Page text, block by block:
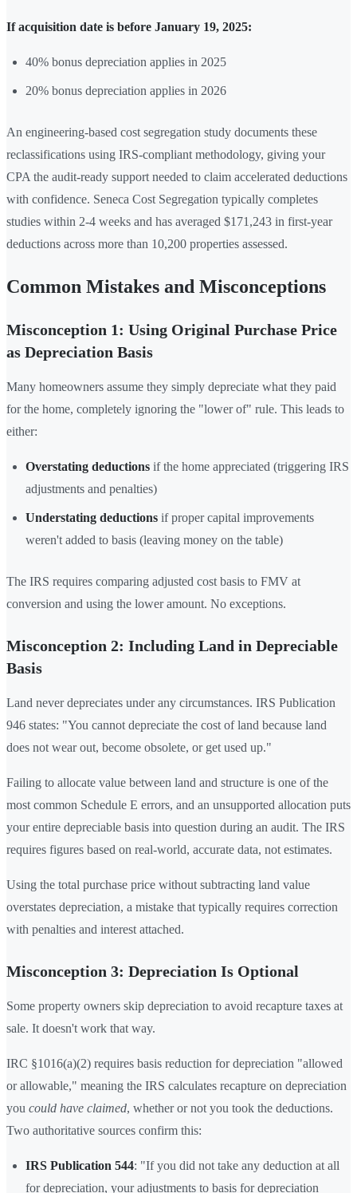
If acquisition date is before January 19, 2025:
40% bonus depreciation applies in 2025
20% bonus depreciation applies in 2026
An engineering-based cost segregation study documents these
reclassifications using IRS-compliant methodology, giving your
CPA the audit-ready support needed to claim accelerated deductions
with confidence. Seneca Cost Segregation typically completes
studies within 2-4 weeks and has averaged $171,243 in first-year
deductions across more than 10,200 properties assessed.
Common Mistakes and Misconceptions
Misconception 1: Using Original Purchase Price
as Depreciation Basis
Many homeowners assume they simply depreciate what they paid
for the home, completely ignoring the "lower of" rule. This leads to
either:
Overstating deductions if the home appreciated (triggering IRS
adjustments and penalties)
Understating deductions if proper capital improvements
weren't added to basis (leaving money on the table)
The IRS requires comparing adjusted cost basis to FMV at
conversion and using the lower amount. No exceptions.
Misconception 2: Including Land in Depreciable
Basis
Land never depreciates under any circumstances. IRS Publication
946 states: "You cannot depreciate the cost of land because land
does not wear out, become obsolete, or get used up."
Failing to allocate value between land and structure is one of the
most common Schedule E errors, and an unsupported allocation puts
your entire depreciable basis into question during an audit. The IRS
requires figures based on real-world, accurate data, not estimates.
Using the total purchase price without subtracting land value
overstates depreciation, a mistake that typically requires correction
with penalties and interest attached.
Misconception 3: Depreciation Is Optional
Some property owners skip depreciation to avoid recapture taxes at
sale. It doesn't work that way.
IRC §1016(a)(2) requires basis reduction for depreciation "allowed
or allowable," meaning the IRS calculates recapture on depreciation
you could have claimed, whether or not you took the deductions.
Two authoritative sources confirm this:
IRS Publication 544: "If you did not take any deduction at all
for depreciation, your adjustments to basis for depreciation